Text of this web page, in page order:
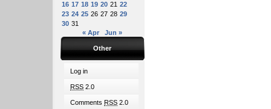
16 17 18 19 20 21 22
23 24 25 26 27 28 29
30 31
« Apr
Jun »
Other
Log in
RSS 2.0
Comments RSS 2.0